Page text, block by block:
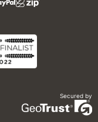
Secured by